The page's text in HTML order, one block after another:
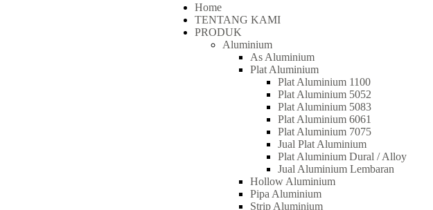
Home
TENTANG KAMI
PRODUK
Aluminium
As Aluminium
Plat Aluminium
Plat Aluminium 1100
Plat Aluminium 5052
Plat Aluminium 5083
Plat Aluminium 6061
Plat Aluminium 7075
Jual Plat Aluminium
Plat Aluminium Dural / Alloy
Jual Aluminium Lembaran
Hollow Aluminium
Pipa Aluminium
Strip Aluminium